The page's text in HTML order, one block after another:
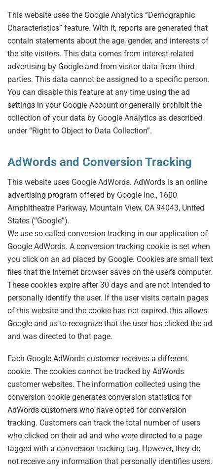
This website uses the Google Analytics “Demographic
Characteristics” feature. With it, reports are generated that
contain statements about the age, gender, and interests of
the site visitors. This data comes from interest-related
advertising by Google and from visitor data from third
parties. This data cannot be assigned to a specific person.
You can disable this feature at any time using the ad
settings in your Google Account or generally prohibit the
collection of your data by Google Analytics as described
under “Right to Object to Data Collection”.
AdWords and Conversion Tracking
This website uses Google AdWords. AdWords is an online
advertising program offered by Google Inc., 1600
Amphitheatre Parkway, Mountain View, CA 94043, United
States (“Google”).
We use so-called conversion tracking in our application of
Google AdWords. A conversion tracking cookie is set when
you click on an ad placed by Google. Cookies are small text
files that the Internet browser saves on the user’s computer.
These cookies expire after 30 days and are not intended to
personally identify the user. If the user visits certain pages
of this website and the cookie has not expired, this allows
Google and us to recognize that the user has clicked the ad
and was directed to that page.
Each Google AdWords customer receives a different
cookie. The cookies cannot be tracked by AdWords
customer websites. The information collected using the
conversion cookie generates conversion statistics for
AdWords customers who have opted for conversion
tracking. Customers can track the total number of users
who clicked on their ad and who were directed to a page
tagged with a conversion tracking tag. However, they do
not receive any information that personally identifies users.